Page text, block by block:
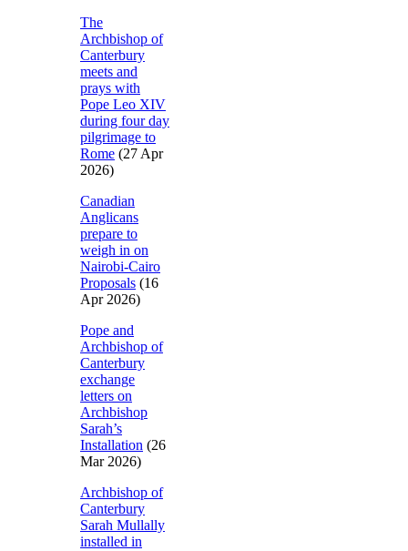
The
Archbishop of
Canterbury
meets and
prays with
Pope Leo XIV
during four day
pilgrimage to
Rome (27 Apr
2026)
Canadian
Anglicans
prepare to
weigh in on
Nairobi-Cairo
Proposals (16
Apr 2026)
Pope and
Archbishop of
Canterbury
exchange
letters on
Archbishop
Sarah’s
Installation (26
Mar 2026)
Archbishop of
Canterbury
Sarah Mullally
installed in